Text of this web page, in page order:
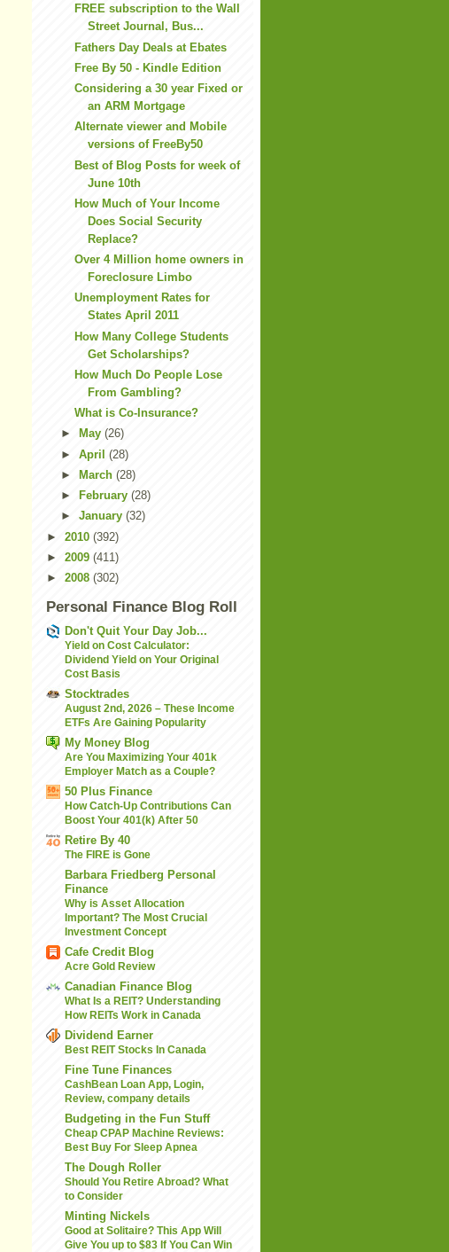
FREE subscription to the Wall
Street Journal, Bus...
Fathers Day Deals at Ebates
Free By 50 - Kindle Edition
Considering a 30 year Fixed or
an ARM Mortgage
Alternate viewer and Mobile
versions of FreeBy50
Best of Blog Posts for week of
June 10th
How Much of Your Income
Does Social Security
Replace?
Over 4 Million home owners in
Foreclosure Limbo
Unemployment Rates for
States April 2011
How Many College Students
Get Scholarships?
How Much Do People Lose
From Gambling?
What is Co-Insurance?
►
May (26)
► April (28)
►
March (28)
►
February (28)
► January (32)
► 2010 (392)
► 2009 (411)
► 2008 (302)
Personal Finance Blog Roll
Don't Quit Your Day Job...
Yield on Cost Calculator:
Dividend Yield on Your Original
Cost Basis
Stocktrades
August 2nd, 2026 – These Income
ETFs Are Gaining Popularity
My Money Blog
Are You Maximizing Your 401k
Employer Match as a Couple?
50 Plus Finance
How Catch-Up Contributions Can
Boost Your 401(k) After 50
Retire By 40
The FIRE is Gone
Barbara Friedberg Personal
Finance
Why is Asset Allocation
Important? The Most Crucial
Investment Concept
Cafe Credit Blog
Acre Gold Review
Canadian Finance Blog
What Is a REIT? Understanding
How REITs Work in Canada
Dividend Earner
Best REIT Stocks In Canada
Fine Tune Finances
CashBean Loan App, Login,
Review, company details
Budgeting in the Fun Stuff
Cheap CPAP Machine Reviews:
Best Buy For Sleep Apnea
The Dough Roller
Should You Retire Abroad? What
to Consider
Minting Nickels
Good at Solitaire? This App Will
Give You up to $83 If You Can Win